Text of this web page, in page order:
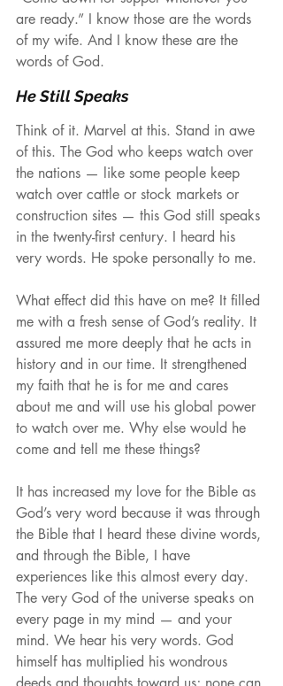
are ready.” I know those are the words
of my wife. And I know these are the
words of God.
He Still Speaks
Think of it. Marvel at this. Stand in awe
of this. The God who keeps watch over
the nations — like some people keep
watch over cattle or stock markets or
construction sites — this God still speaks
in the twenty-first century. I heard his
very words. He spoke personally to me.
What effect did this have on me? It filled
me with a fresh sense of God’s reality. It
assured me more deeply that he acts in
history and in our time. It strengthened
my faith that he is for me and cares
about me and will use his global power
to watch over me. Why else would he
come and tell me these things?
It has increased my love for the Bible as
God’s very word because it was through
the Bible that I heard these divine words,
and through the Bible, I have
experiences like this almost every day.
The very God of the universe speaks on
every page in my mind — and your
mind. We hear his very words. God
himself has multiplied his wondrous